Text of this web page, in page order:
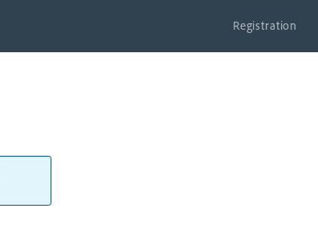
Registration